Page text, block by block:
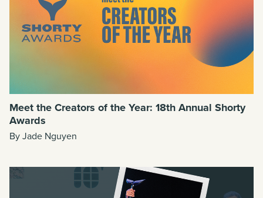
Meet the Creators of the Year: 18th Annual Shorty
Awards
By Jade Nguyen